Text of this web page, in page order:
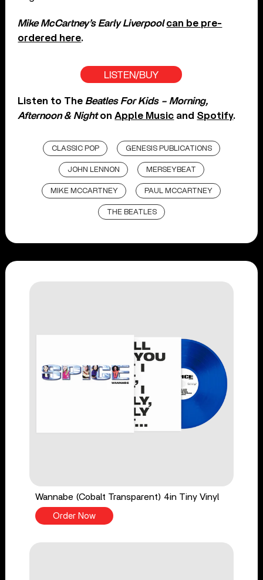
Mike McCartney’s Early Liverpoolcan be pre-
ordered here.
LISTEN/BUY
Listen to The Beatles For Kids – Morning,
Afternoon & NightonApple Music and Spotify.
CLASSIC POP GENESIS PUBLICATIONS
JOHN LENNON MERSEYBEAT
MIKE MCCARTNEY PAUL MCCARTNEY
THE BEATLES
Wannabe (Cobalt Transparent) 4in Tiny Vinyl
Order Now